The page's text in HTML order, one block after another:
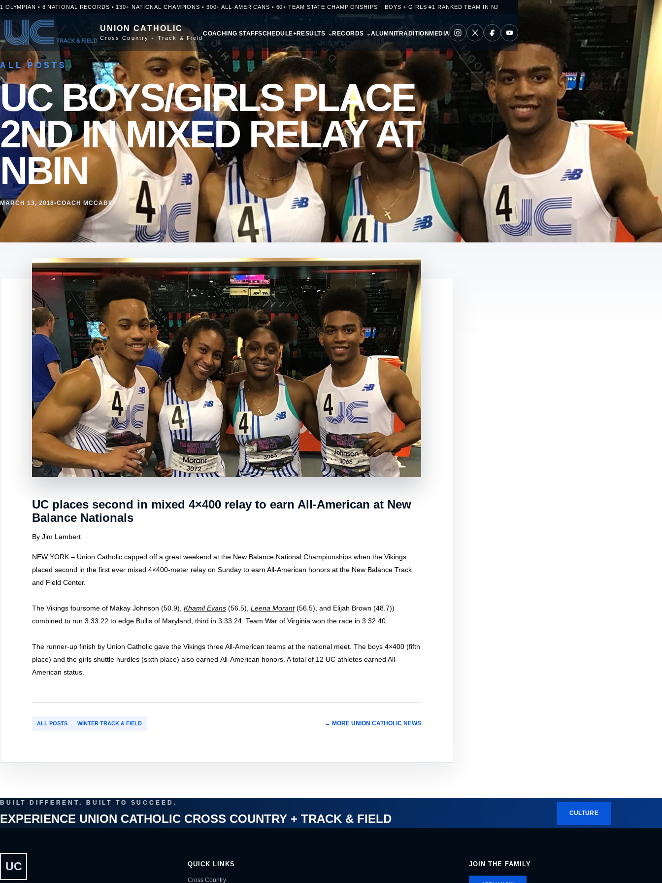
Skip to content
1 OLYMPIAN • 8 NATIONAL RECORDS • 130+ NATIONAL CHAMPIONS • 300+ ALL-AMERICANS • 60+ TEAM STATE CHAMPIONSHIPS BOYS + GIRLS #1 RANKED TEAM IN NJ
UNION CATHOLIC
Cross Country + Track & Field
COACHING STAFFSCHEDULE+RESULTS RECORDS ALUMNITRADITIONMEDIA
ALL POSTS
UC BOYS/GIRLS PLACE
2ND IN MIXED RELAY AT
NBIN
MARCH 13, 2018•COACH MCCABE
UC places second in mixed 4×400 relay to earn All-American at New
Balance Nationals
By Jim Lambert
NEW YORK – Union Catholic capped off a great weekend at the New Balance National Championships when the Vikings
placed second in the first ever mixed 4×400-meter relay on Sunday to earn All-American honors at the New Balance Track
and Field Center.
The Vikings foursome of Makay Johnson (50.9), Khamil Evans (56.5), Leena Morant(56.5), and Elijah Brown (48.7))
combined to run 3:33.22 to edge Bullis of Maryland, third in 3:33.24. Team War of Virginia won the race in 3:32.40.
The runner-up finish by Union Catholic gave the Vikings three All-American teams at the national meet. The boys 4×400 (fifth
place) and the girls shuttle hurdles (sixth place) also earned All-American honors. A total of 12 UC athletes earned All-
American status.
ALL POSTS WINTER TRACK & FIELD ← MORE UNION CATHOLIC NEWS
BUILT DIFFERENT. BUILT TO SUCCEED.
EXPERIENCE UNION CATHOLIC CROSS COUNTRY + TRACK & FIELD CULTURE
UC QUICK LINKS
Cross Country
JOIN THE FAMILY